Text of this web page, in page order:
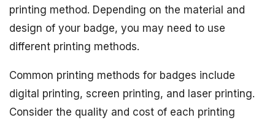
printing method. Depending on the material and
design of your badge, you may need to use
different printing methods.
Common printing methods for badges include
digital printing, screen printing, and laser printing.
Consider the quality and cost of each printing